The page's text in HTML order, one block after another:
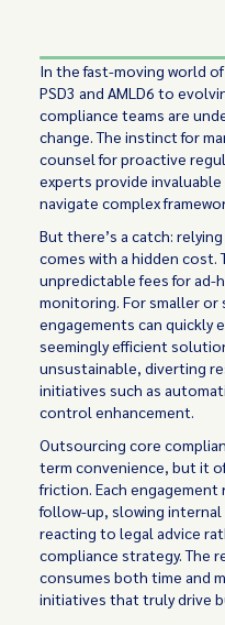
In the fast-moving world
PSD3 and AMLD6 to
compliance teams are
change. The instinct for
counsel for proactive
experts provide
navigate complex
But there’s a catch:
comes with a hidden cost.
unpredictable fees for ad-
monitoring. For smaller or
engagements can quickly
seemingly efficient
unsustainable, diverting
initiatives such as
control enhancement.
Outsourcing core
term convenience, but it
friction. Each engagement
follow-up, slowing internal
reacting to legal advice
compliance strategy. The
consumes both time and
initiatives that truly drive